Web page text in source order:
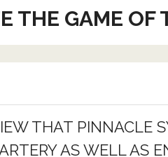
THE GAME OF
THAT PINNACLE
AS WELL AS